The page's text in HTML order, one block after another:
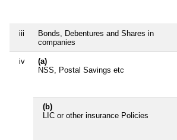
iii
Bonds, Debentures and Shares in
companies
iv
(a)
NSS, Postal Savings etc
(b)
LIC or other insurance Policies